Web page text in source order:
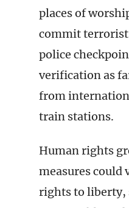
places of
commit terrorist
police
verification as
from
train stations.
Human rights
measures could
rights to liberty,